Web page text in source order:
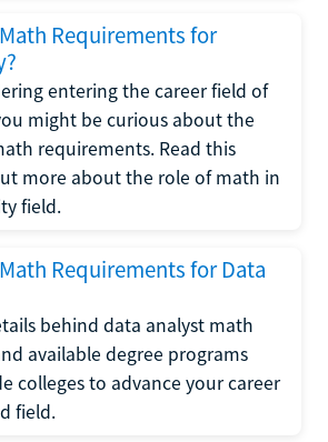
Requirements for
entering the career field of
might be curious about the
requirements. Read this
more about the role of math in
field.
Requirements for Data
behind data analyst math
available degree programs
colleges to advance your career
field.